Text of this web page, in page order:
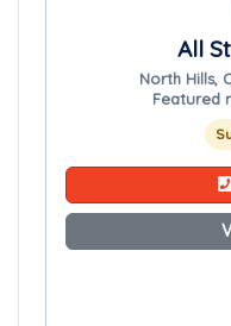
All
North Hills,
Featured